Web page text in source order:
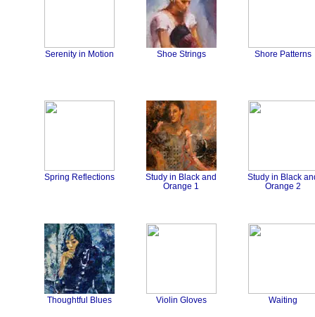
Serenity in Motion Shoe Strings Shore Patterns
Spring Reflections
Study in Black and
Orange 1
Study in Black
Orange 2
Thoughtful Blues Violin Gloves Waiting